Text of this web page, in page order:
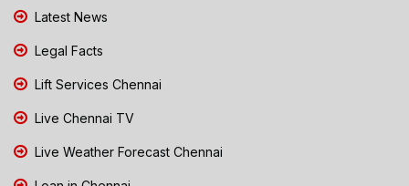
Latest News
Legal Facts
Lift Services Chennai
Live Chennai TV
Live Weather Forecast Chennai